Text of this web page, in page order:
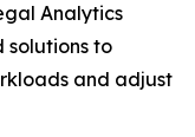
Analytics
solutions to
and adjust